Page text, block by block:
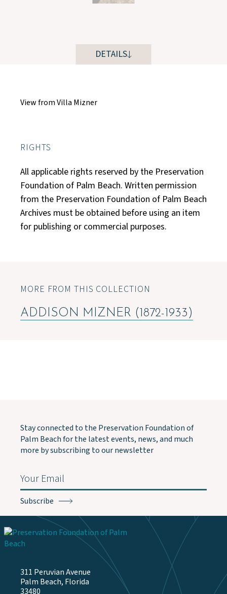
DETAILS
View from Villa Mizner
RIGHTS
All applicable rights reserved by the Preservation
Foundation of Palm Beach. Written permission
from the Preservation Foundation of Palm Beach
Archives must be obtained before using an item
for publishing or commercial purposes.
MORE FROM THIS COLLECTION
ADDISON MIZNER (1872-1933)
311 Peruvian Avenue
Palm Beach, Florida
33480
Stay connected to the Preservation Foundation of
Palm Beach for the latest events, news, and much
more by subscribing to our newsletter
Email